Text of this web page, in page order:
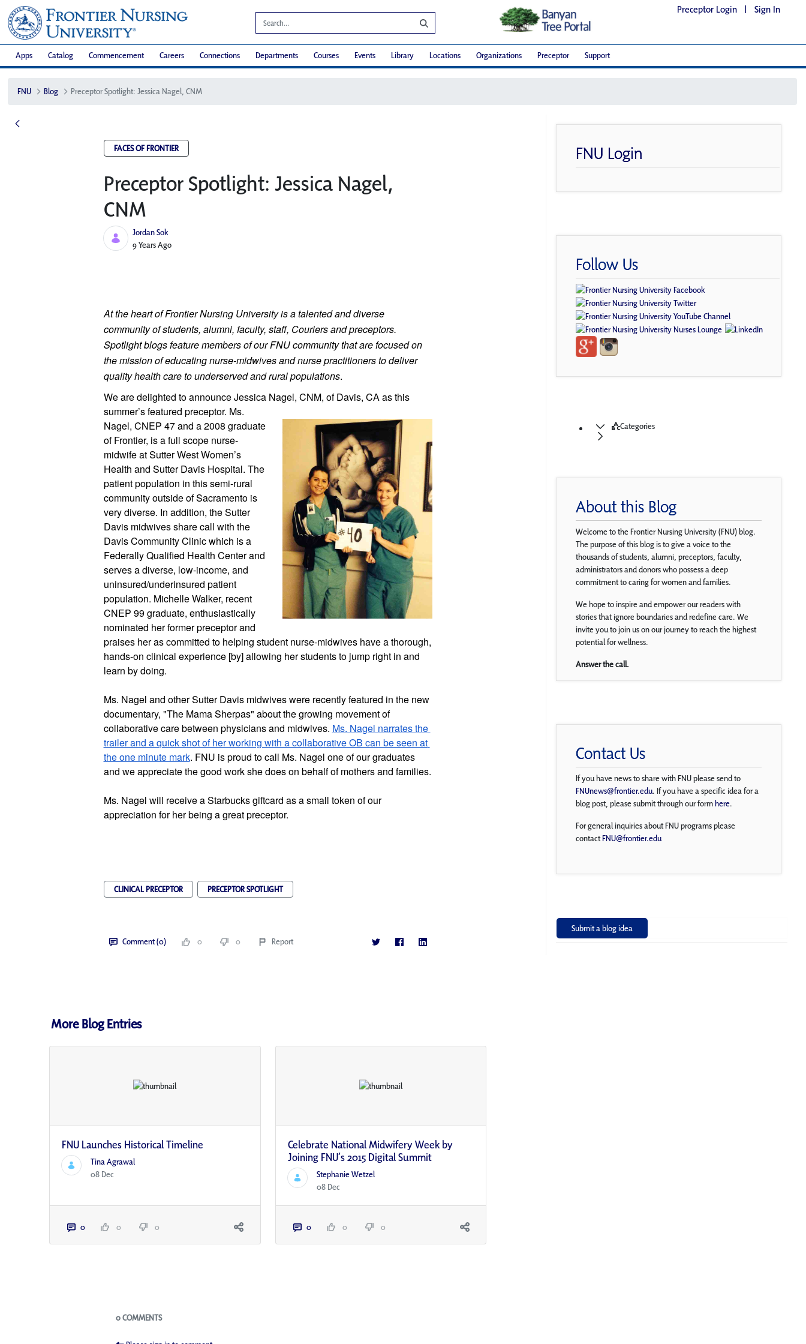
Preceptor Login | Sign In
Apps Catalog Commencement Careers Connections Departments Courses Events Library Locations Organizations Preceptor Support
FNU Blog Preceptor Spotlight: Jessica Nagel, CNM
FACES OF FRONTIER
Preceptor Spotlight: Jessica Nagel,
CNM
Jordan Sok
Published Date
9 Years Ago
At the heart of Frontier Nursing University is a talented and diverse
community of students, alumni, faculty, staff, Couriers and preceptors.
Spotlight blogs feature members of our FNU community that are focused on
the mission of educating nurse-midwives and nurse practitioners to deliver
quality health care to underserved and rural populations.
We are delighted to announce Jessica Nagel, CNM, of Davis, CA as this
summer’s featured preceptor. Ms.
Nagel, CNEP 47 and a 2008 graduate
of Frontier, is a full scope nurse-
midwife at Sutter West Women’s
Health and Sutter Davis Hospital. The
patient population in this semi-rural
community outside of Sacramento is
very diverse. In addition, the Sutter
Davis midwives share call with the
Davis Community Clinic which is a
Federally Qualified Health Center and
serves a diverse, low-income, and
uninsured/underinsured patient
population. Michelle Walker, recent
CNEP 99 graduate, enthusiastically
nominated her former preceptor and
praises her as committed to helping student nurse-midwives have a thorough,
hands-on clinical experience [by] allowing her students to jump right in and
learn by doing.
Ms. Nagel and other Sutter Davis midwives were recently featured in the new
documentary, "The Mama Sherpas" about the growing movement of
collaborative care between physicians and midwives. Ms. Nagel narrates the
trailer and a quick shot of her working with a collaborative OB can be seen at
the one minute mark. FNU is proud to call Ms. Nagel one of our graduates
Ms. Nagel will receive a Starbucks giftcard as a small token of our
appreciation for her being a great preceptor.
CLINICAL PRECEPTOR PRECEPTOR SPOTLIGHT
Comment (0) 0 0 Report
More Blog Entries
FNU Launches Historical Timeline
Tina Agrawal
08 Dec
0 0 0
Celebrate National Midwifery Week by
Joining FNU’s 2015 Digital Summit
Stephanie Wetzel
08 Dec
0 0 0
Blogs
0 COMMENTS
FNU Login
Follow Us
Categories
About this Blog
Welcome to the Frontier Nursing University (FNU) blog.
The purpose of this blog is to give a voice to the
thousands of students, alumni, preceptors, faculty,
administrators and donors who possess a deep
commitment to caring for women and families.
We hope to inspire and empower our readers with
stories that ignore boundaries and redefine care. We
invite you to join us on our journey to reach the highest
potential for wellness.
Answer the call.
Contact Us
If you have news to share with FNU please send to
FNUnews@frontier.edu. If you have a specific idea for a
blog post, please submit through our formhere.
For general inquiries about FNU programs please
contactFNU@frontier.edu